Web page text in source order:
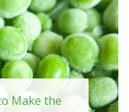
Make the